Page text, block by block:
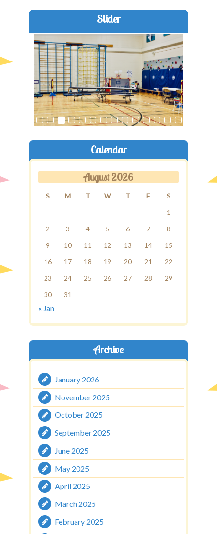
Old Brentwood Hall
Staff Login
Slider
Calendar
August 2026
S M T W T F
S
1
2
3 4 5 6 7
8
9
10 11 12 13 14
15
16
17 18 19 20 21
22
23
24 25 26 27 28
29
30
31
« Jan
Archive
January 2026
November 2025
October 2025
September 2025
June 2025
May 2025
April 2025
March 2025
February 2025